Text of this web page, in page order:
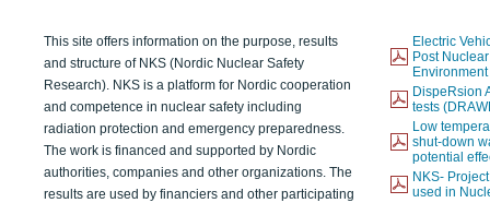
This site offers information on the purpose, results
and structure of NKS (Nordic Nuclear Safety
Research). NKS is a platform for Nordic cooperation
and competence in nuclear safety including
radiation protection and emergency preparedness.
The work is financed and supported by Nordic
authorities, companies and other organizations. The
results are used by financiers and other participating
Electric
Post
DispeRsion
tests
Low
shut-down
potential
NKS-
used in